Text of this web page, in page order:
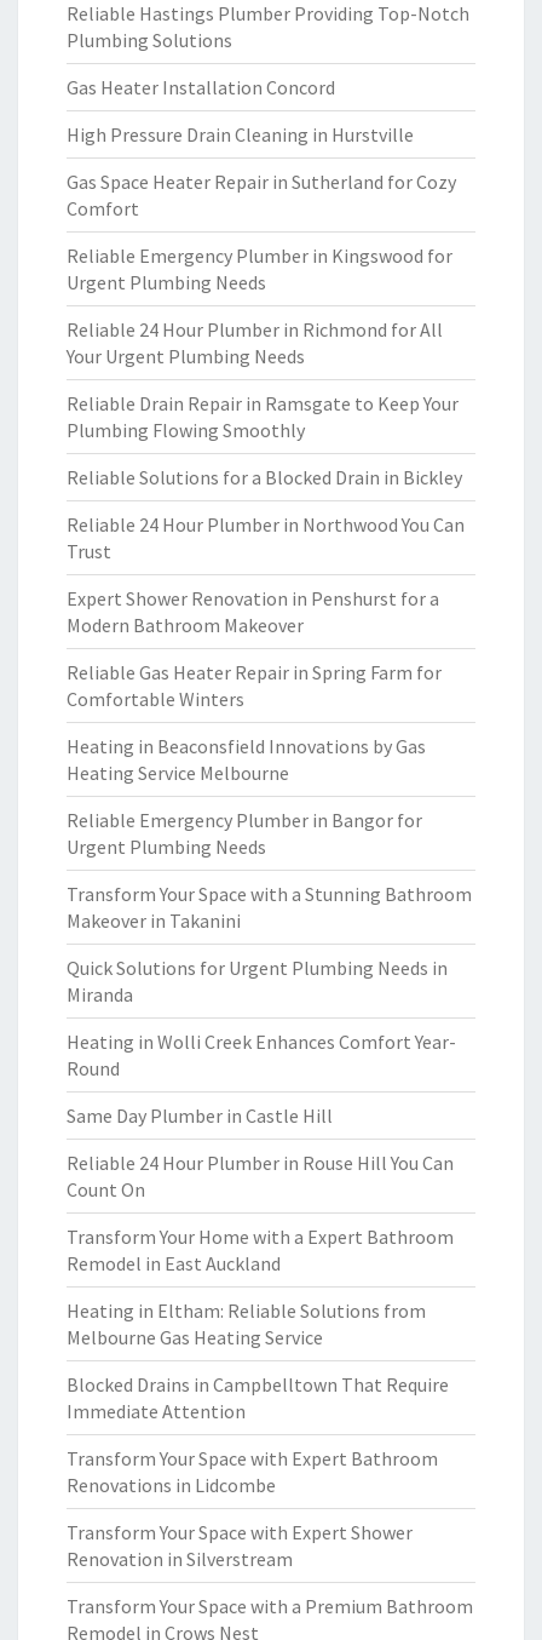
Reliable Hastings Plumber Providing Top-Notch
Plumbing Solutions
Gas Heater Installation Concord
High Pressure Drain Cleaning in Hurstville
Gas Space Heater Repair in Sutherland for Cozy
Comfort
Reliable Emergency Plumber in Kingswood for
Urgent Plumbing Needs
Reliable 24 Hour Plumber in Richmond for All
Your Urgent Plumbing Needs
Reliable Drain Repair in Ramsgate to Keep Your
Plumbing Flowing Smoothly
Reliable Solutions for a Blocked Drain in Bickley
Reliable 24 Hour Plumber in Northwood You Can
Trust
Expert Shower Renovation in Penshurst for a
Modern Bathroom Makeover
Reliable Gas Heater Repair in Spring Farm for
Comfortable Winters
Heating in Beaconsfield Innovations by Gas
Heating Service Melbourne
Reliable Emergency Plumber in Bangor for
Urgent Plumbing Needs
Transform Your Space with a Stunning Bathroom
Makeover in Takanini
Quick Solutions for Urgent Plumbing Needs in
Miranda
Heating in Wolli Creek Enhances Comfort Year-
Round
Same Day Plumber in Castle Hill
Reliable 24 Hour Plumber in Rouse Hill You Can
Count On
Transform Your Home with a Expert Bathroom
Remodel in East Auckland
Heating in Eltham: Reliable Solutions from
Melbourne Gas Heating Service
Blocked Drains in Campbelltown That Require
Immediate Attention
Transform Your Space with Expert Bathroom
Renovations in Lidcombe
Transform Your Space with Expert Shower
Renovation in Silverstream
Transform Your Space with a Premium Bathroom
Remodel in Crows Nest